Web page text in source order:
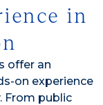
in
offer an
on experience
From public